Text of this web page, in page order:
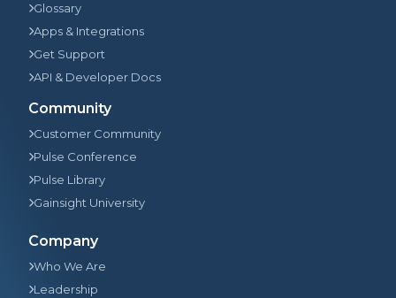
Glossary
Apps & Integrations
Get Support
API & Developer Docs
Community
Customer Community
Pulse Conference
Pulse Library
Gainsight University
Company
Who We Are
Leadership